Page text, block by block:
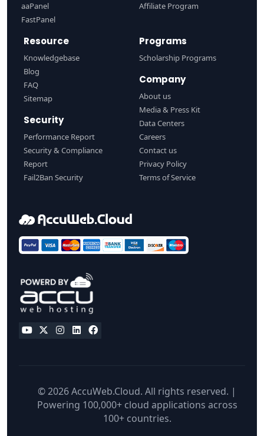
aaPanel
FastPanel
Affiliate Program
Resource
Knowledgebase
Blog
FAQ
Sitemap
Security
Performance Report
Security & Compliance
Report
Fail2Ban Security
Programs
Scholarship Programs
Company
About us
Media & Press Kit
Data Centers
Careers
Contact us
Privacy Policy
Terms of Service
© 2026 AccuWeb.Cloud. All rights reserved. |
Powering 100,000+ cloud applications across
100+ countries.